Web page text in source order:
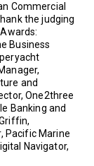
Commercial
the judging
Business
and
One2three
Banking and
Pacific Marine
Navigator,